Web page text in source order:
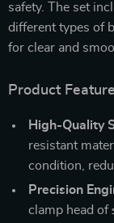
safety. The set
different types of
for clear and
Product
High-Quality
resistant
condition,
Precision
clamp head of